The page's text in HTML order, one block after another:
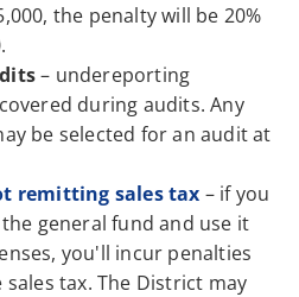
the penalty will be 20%
– undereporting
during audits. Any
be selected for an audit at
remitting sales tax – if you
general fund and use it
you'll incur penalties
tax. The District may